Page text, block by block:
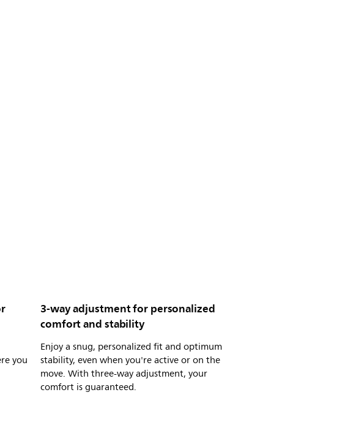
you
3-way adjustment for personalized
comfort and stability
Enjoy a snug, personalized fit and optimum
stability, even when you're active or on the
move. With three-way adjustment, your
comfort is guaranteed.